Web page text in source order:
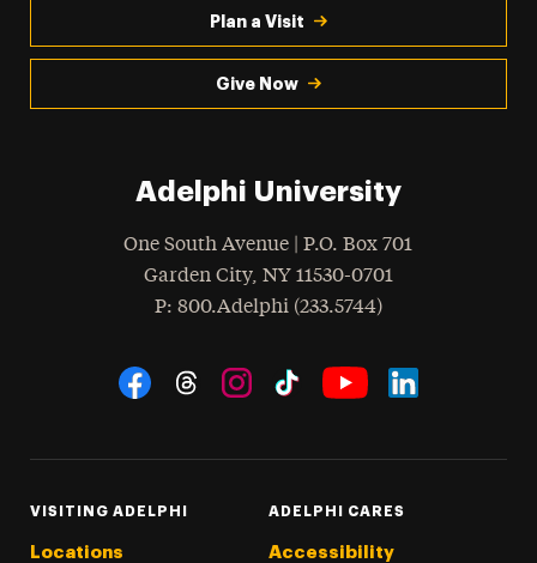
Plan a Visit
Give Now
Adelphi University
One South Avenue | P.O. Box 701
Garden City, NY 11530-0701
Phone
: 800.Adelphi (233.5744)
Social Navigation
VISITING ADELPHI
Locations
ADELPHI CARES
Accessibility